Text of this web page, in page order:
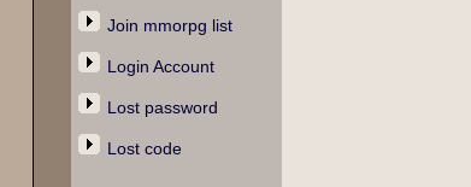
Join mmorpg list
Login Account
Lost password
Lost code